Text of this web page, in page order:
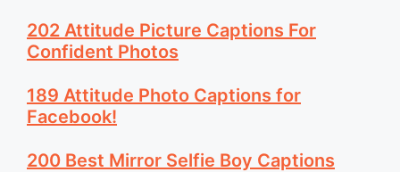
202 Attitude Picture Captions For
Confident Photos
189 Attitude Photo Captions for
Facebook!
200 Best Mirror Selfie Boy Captions